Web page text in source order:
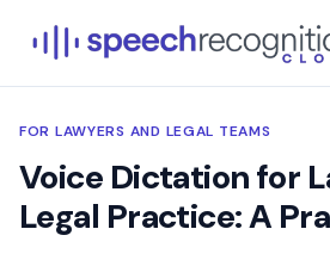
FOR LAWYERS AND LEGAL TEAMS
Voice Dictation for
Legal Practice: A